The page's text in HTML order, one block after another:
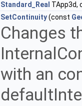
Standard_Real TApp3d,
SetContinuity(const
Changes
with an